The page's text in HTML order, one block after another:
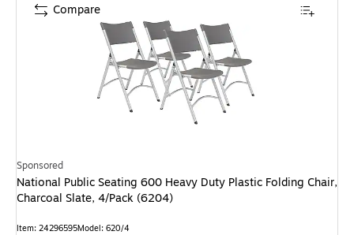
Sponsored
National Public Seating 600 Heavy Duty Plastic Folding Chair,
Charcoal Slate, 4/Pack (6204)
Item: 24296595Model: 620/4
Compare